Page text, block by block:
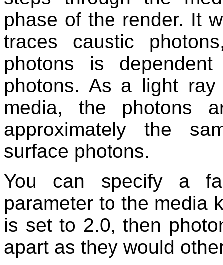
phase of the render. It
traces caustic
photons is
photons. As a light
media, the photons
approximately the
surface photons.
You can specify a
parameter to the media
is set to 2.0, then
apart as they would